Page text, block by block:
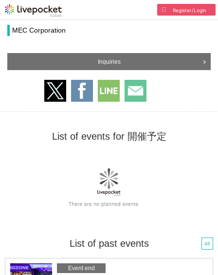
Register/Login
MEC Corporation
Inquiries
List of events for 開催予定
List of past events 48
Event end